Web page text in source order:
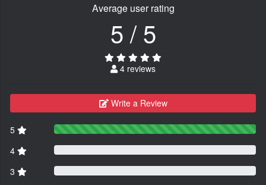
Average user rating
5 / 5
4 reviews
Write a Review
5
4
3